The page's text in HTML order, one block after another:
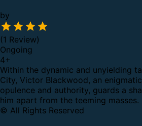
by
(1 Review)
Ongoing
4+
Within the dynamic and unyielding
City, Victor Blackwood, an
opulence and authority, guards a
him apart from the teeming masses.
© All Rights Reserved